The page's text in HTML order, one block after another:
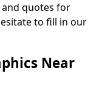
and quotes for
to fill in our
Near